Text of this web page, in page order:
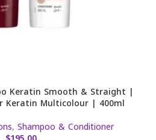
Keratin Smooth & Straight |
Keratin Multicolour | 400ml
, Shampoo & Conditioner